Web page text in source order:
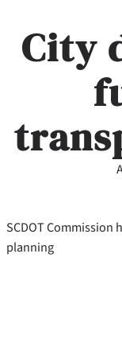
City
SCDOT Commission
planning